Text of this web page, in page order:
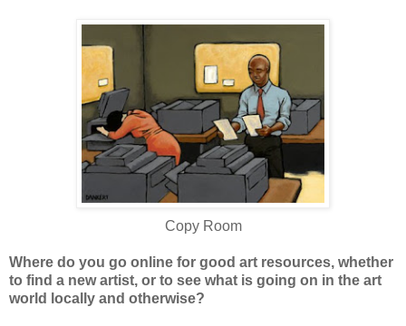
Copy Room
Where do you go online for good art resources, whether
to find a new artist, or to see what is going on in the art
world locally and otherwise?